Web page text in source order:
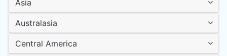
Asia
Australasia
Central America